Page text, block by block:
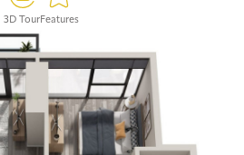
3D TourFeatures